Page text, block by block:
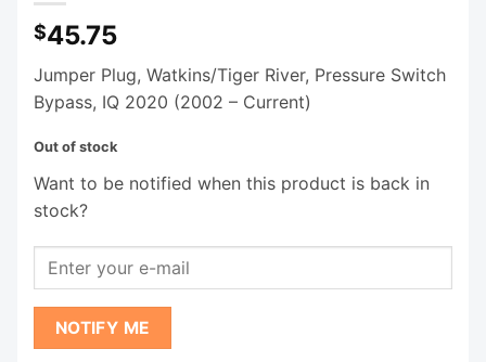
$45.75
Jumper Plug, Watkins/Tiger River, Pressure Switch
Bypass, IQ 2020 (2002 – Current)
Out of stock
Want to be notified when this product is back in
stock?
NOTIFY ME